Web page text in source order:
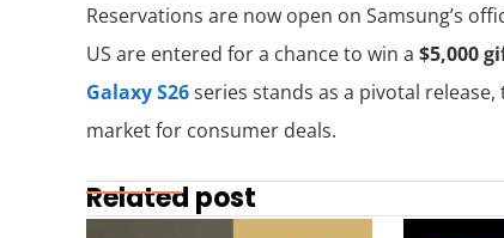
Reservations are now open on Samsung’s
US are entered for a chance to win a $5,000
Galaxy S26series stands as a pivotal
market for consumer deals.
Related post